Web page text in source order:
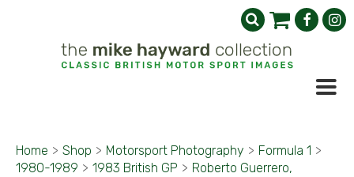
Home > Shop > Motorsport Photography > Formula 1 >
1980-1989 > 1983 British GP > Roberto Guerrero,